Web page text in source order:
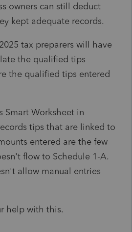
owners can still deduct
kept adequate records.
tax preparers will have
the qualified tips
the qualified tips entered
Smart Worksheet in
tips that are linked to
entered are the few
flow to Schedule 1-A.
allow manual entries
help with this.